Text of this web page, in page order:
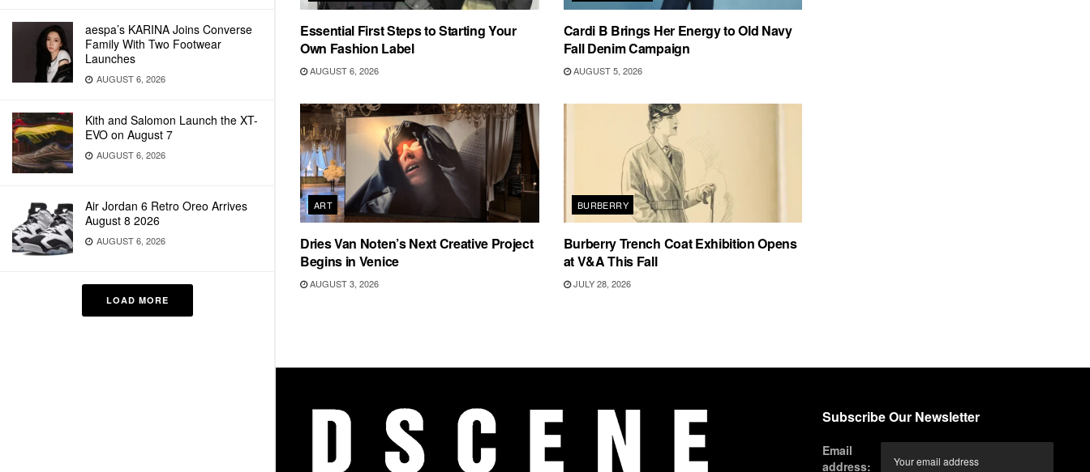
aespa’s KARINA Joins Converse
Family With Two Footwear
Launches
AUGUST 6, 2026
Kith and Salomon Launch the XT-
EVO on August 7
AUGUST 6, 2026
Air Jordan 6 Retro Oreo Arrives
August 8 2026
AUGUST 6, 2026
LOAD MORE
Essential First Steps to Starting Your
Own Fashion Label
AUGUST 6, 2026
Cardi B Brings Her Energy to Old Navy
Fall Denim Campaign
AUGUST 5, 2026
ART
Dries Van Noten’s Next Creative Project
Begins in Venice
AUGUST 3, 2026
BURBERRY
Burberry Trench Coat Exhibition Opens
at V&A This Fall
JULY 28, 2026
Subscribe Our Newsletter
Email
address: